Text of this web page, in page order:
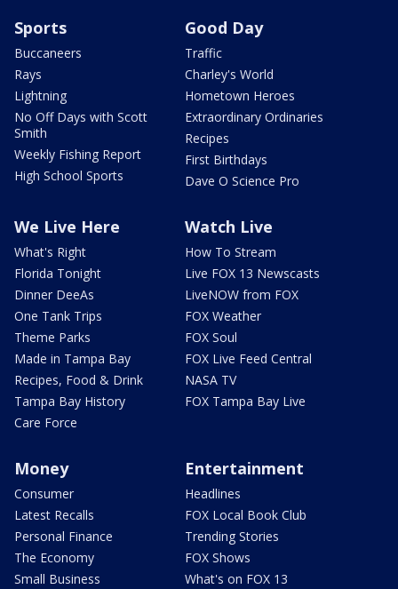
Sports
Buccaneers
Rays
Lightning
No Off Days with Scott
Smith
Weekly Fishing Report
High School Sports
Good Day
Traffic
Charley's World
Hometown Heroes
Extraordinary Ordinaries
Recipes
First Birthdays
Dave O Science Pro
We Live Here
What's Right
Florida Tonight
Dinner DeeAs
One Tank Trips
Theme Parks
Made in Tampa Bay
Recipes, Food & Drink
Tampa Bay History
Care Force
Watch Live
How To Stream
Live FOX 13 Newscasts
LiveNOW from FOX
FOX Weather
FOX Soul
FOX Live Feed Central
NASA TV
FOX Tampa Bay Live
Money
Consumer
Latest Recalls
Personal Finance
The Economy
Small Business
Entertainment
Headlines
FOX Local Book Club
Trending Stories
FOX Shows
What's on FOX 13